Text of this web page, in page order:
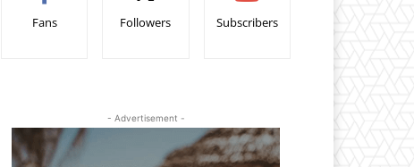
Fans Followers Subscribers
- Advertisement -